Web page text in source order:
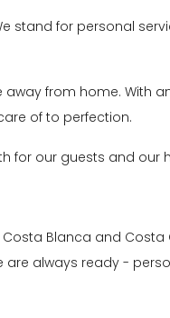
stand for personal
from home. With
of to perfection.
for our guests and our
Blanca and Costa
always ready -